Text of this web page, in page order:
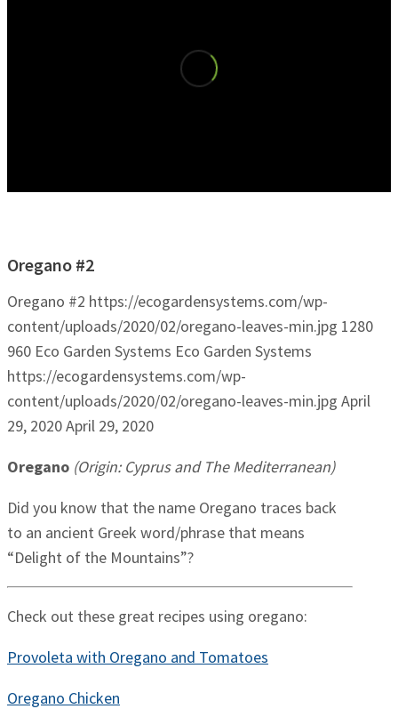
Oregano #2
Oregano #2 https://ecogardensystems.com/wp-
content/uploads/2020/02/oregano-leaves-min.jpg 1280
960 Eco Garden Systems Eco Garden Systems
https://ecogardensystems.com/wp-
content/uploads/2020/02/oregano-leaves-min.jpg April
29, 2020April 29, 2020
Oregano (Origin: Cyprus and The Mediterranean)
Did you know that the name Oregano traces back
to an ancient Greek word/phrase that means
“Delight of the Mountains”?
Check out these great recipes using oregano:
Provoleta with Oregano and Tomatoes
Oregano Chicken